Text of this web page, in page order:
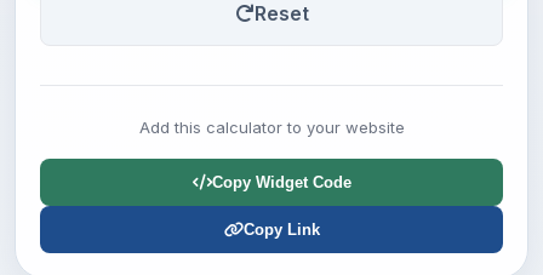
Reset
Add this calculator to your website
Copy Widget Code
Copy Link